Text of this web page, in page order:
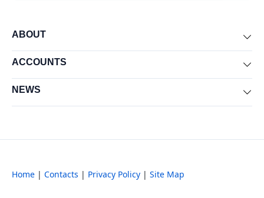
ABOUT
ACCOUNTS
NEWS
Home | Contacts | Privacy Policy | Site Map